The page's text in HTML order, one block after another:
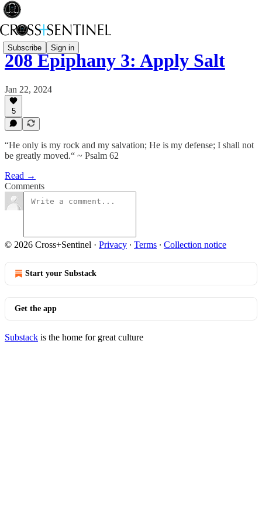
Subscribe Sign in
208 Epiphany 3: Apply Salt
Jan 22, 2024
5
“He only is my rock and my salvation; He is my defense; I shall not
be greatly moved.“ ~ Psalm 62
Read →
Comments
© 2026 Cross+Sentinel · Privacy ∙ Terms ∙ Collection notice
Start your Substack
Get the app
Substack is the home for great culture